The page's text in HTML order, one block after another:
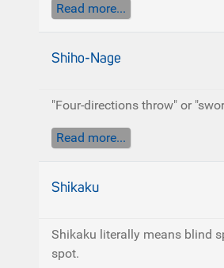
Read more...
Shiho-Nage
"Four-directions throw" or
Read more...
Shikaku
Shikaku literally means blind
spot.